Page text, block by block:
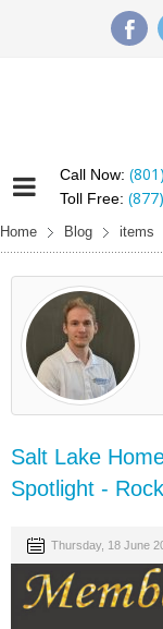
Call Now:
Toll Free:
Home Blog items
Salt Lake
Spotlight -
Thursday, 18 June